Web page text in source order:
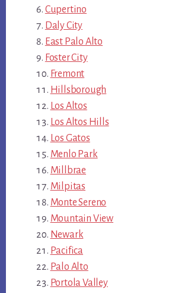
Cupertino
Daly City
East Palo Alto
Foster City
Fremont
Hillsborough
Los Altos
Los Altos Hills
Los Gatos
Menlo Park
Millbrae
Milpitas
Monte Sereno
Mountain View
Newark
Pacifica
Palo Alto
Portola Valley